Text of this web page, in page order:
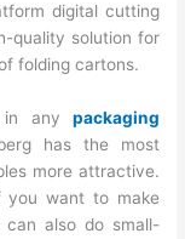
digital cutting
quality solution for
folding cartons.
in any packaging
has the most
more attractive.
you want to make
can also do small-